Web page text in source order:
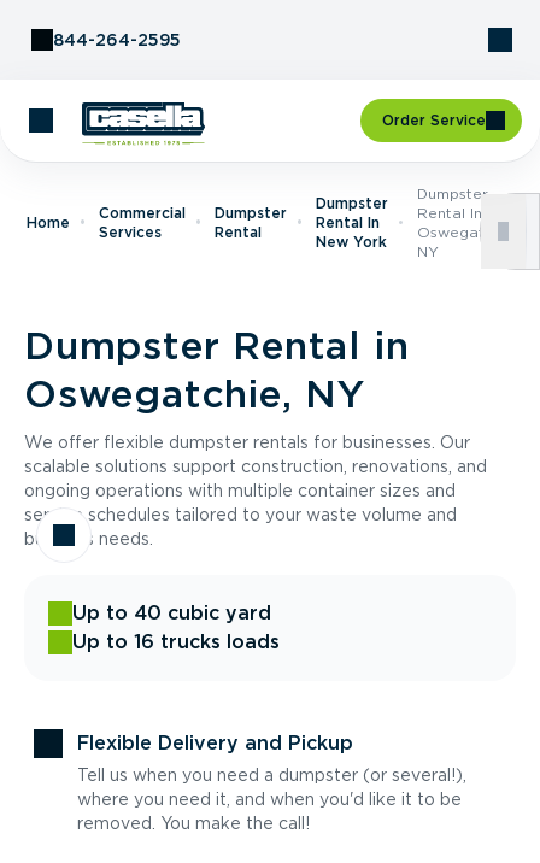
844-264-2595
Order Service
Home
Commercial
Services
Dumpster
Rental
Dumpster
Rental In
New York
Dumpster
Rental In
Oswegatchie,
NY
Dumpster Rental in
Oswegatchie, NY
We offer flexible dumpster rentals for businesses. Our
scalable solutions support construction, renovations, and
ongoing operations with multiple container sizes and
service schedules tailored to your waste volume and
business needs.
Up to 40 cubic yard
Up to 16 trucks loads
Flexible Delivery and Pickup
Tell us when you need a dumpster (or several!),
where you need it, and when you'd like it to be
removed. You make the call!